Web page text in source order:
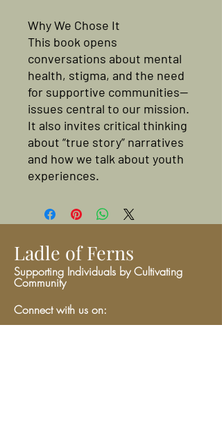
Why We Chose It
This book opens
conversations about mental
health, stigma, and the need
for supportive communities—
issues central to our mission.
It also invites critical thinking
about “true story” narratives
and how we talk about youth
experiences.
Ladle of Ferns
Supporting Individuals by Cultivating
Community
Connect with us on: